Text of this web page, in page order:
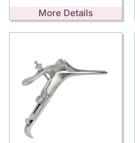
More Details